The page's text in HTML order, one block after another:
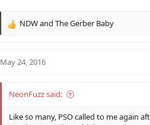
R
c
o
s
NDWand The Gerber Baby
May 24, 2016
NeonFuzz said:
Like so many, PSO called to me again